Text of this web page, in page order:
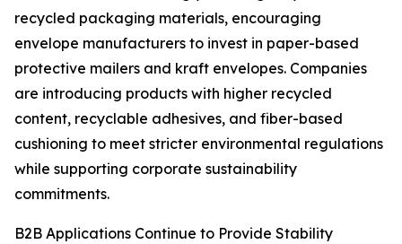
recycled packaging materials, encouraging
envelope manufacturers to invest in paper-based
protective mailers and kraft envelopes. Companies
are introducing products with higher recycled
content, recyclable adhesives, and fiber-based
cushioning to meet stricter environmental regulations
while supporting corporate sustainability
commitments.
B2B Applications Continue to Provide Stability